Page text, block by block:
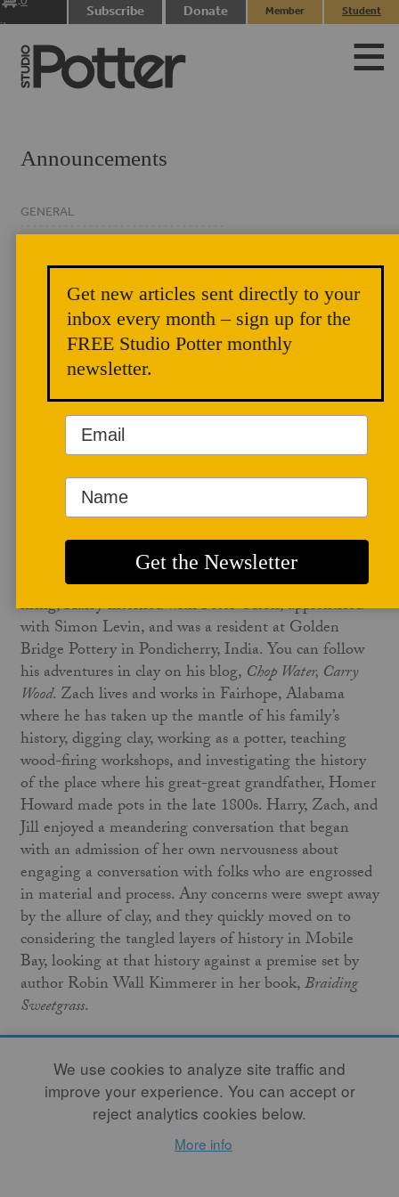
items
Subscribe Donate
Member
Student
Author Chat: Harrison Levenstein and Zach Sierke
November 29, 2021
In the November issue ofStudio Potter, Harry
Levenstein wrote
Interview with Zach Sierke. Harry currently lives in the
Berkshires of Western Massachusetts and works as the
artist in residence and lab technician at the Bard
College at Simon’s Rock. A practitioner of wood-
firing, Harry interned with Peter Olson, apprenticed
with Simon Levin, and was a resident at Golden
Bridge Pottery in Pondicherry, India. You can follow
his adventures in clay on his blog, Chop Water, Carry
Wood. Zach lives and works in Fairhope, Alabama
where he has taken up the mantle of his family’s
history, digging clay, working as a potter, teaching
wood-firing workshops, and investigating the history
of the place where his great-great grandfather, Homer
Howard made pots in the late 1800s. Harry, Zach, and
Jill enjoyed a meandering conversation that began
with an admission of her own nervousness about
engaging a conversation with folks who are engrossed
in material and process. Any concerns were swept away
by the allure of clay, and they quickly moved on to
considering the tangled layers of history in Mobile
Bay, looking at that history against a premise set by
author Robin Wall Kimmerer in her book,Braiding
Sweetgrass.
www.satsangmovement.com
Announcements
GENERAL
NEWSLETTER
We use cookies to analyze site traffic and
improve your experience. You can accept or
reject analytics cookies below.
More info
Get new articles sent directly to your
inbox every month – sign up for the
FREE Studio Potter monthly
newsletter.